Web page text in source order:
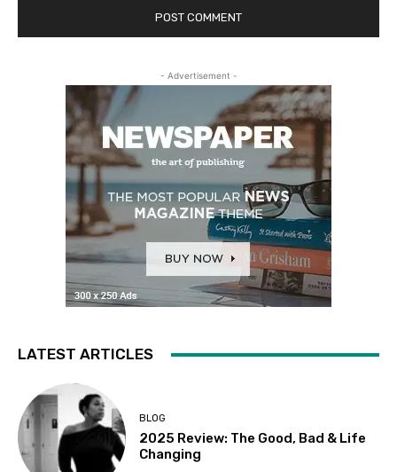
- Advertisement -
LATEST ARTICLES
BLOG
2025 Review: The Good, Bad & Life
Changing